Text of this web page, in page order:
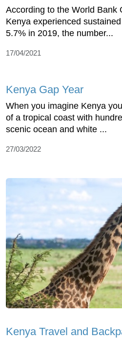
According to the World Bank
Kenya experienced
5.7% in 2019, the number...
17/04/2021
Kenya Gap Year
When you imagine Kenya
of a tropical coast with
scenic ocean and white ...
27/03/2022
Kenya Travel and